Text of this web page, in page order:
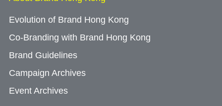
Evolution of Brand Hong Kong
Co-Branding with Brand Hong Kong
Brand Guidelines
Campaign Archives
Event Archives